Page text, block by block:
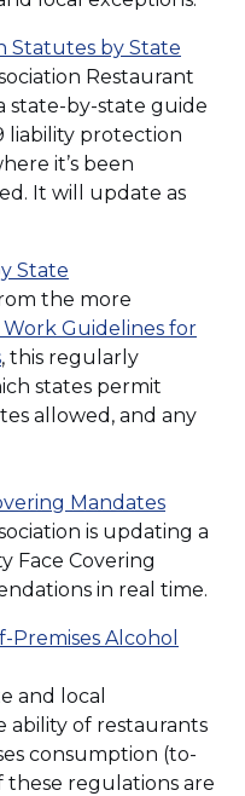
Statutes by State
in
a
new
Restaurant
state-by-state guide
liability protection
it’s been
It will update as
State
in
a
new
window)
the more
Guidelines for
(Opens
in
a
, this regularly
states permit
allowed, and any
Mandates
is updating a
Face Covering
in real time.
Premises Alcohol
and local
ability of restaurants
consumption (to-
these regulations are